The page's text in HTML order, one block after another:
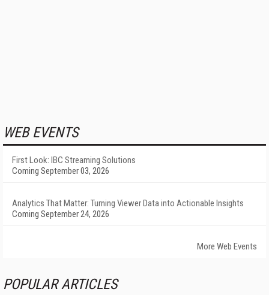
WEB EVENTS
First Look: IBC Streaming Solutions
Coming September 03, 2026
Analytics That Matter: Turning Viewer Data into Actionable Insights
Coming September 24, 2026
More Web Events
POPULAR ARTICLES